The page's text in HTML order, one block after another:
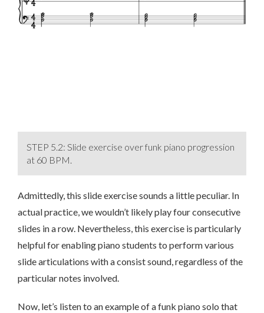
STEP 5.2: Slide exercise over funk piano progression
at 60 BPM.
Admittedly, this slide exercise sounds a little peculiar. In
actual practice, we wouldn’t likely play four consecutive
slides in a row. Nevertheless, this exercise is particularly
helpful for enabling piano students to perform various
slide articulations with a consist sound, regardless of the
particular notes involved.
Now, let’s listen to an example of a funk piano solo that